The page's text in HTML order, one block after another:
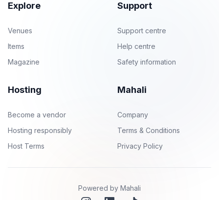
Explore
Venues
Items
Magazine
Support
Support centre
Help centre
Safety information
Hosting
Become a vendor
Hosting responsibly
Host Terms
Mahali
Company
Terms & Conditions
Privacy Policy
Powered by Mahali